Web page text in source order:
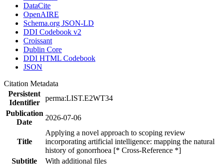
DataCite
OpenAIRE
Schema.org JSON-LD
DDI Codebook v2
Croissant
Dublin Core
DDI HTML Codebook
JSON
Citation Metadata
Persistent
Identifier
perma:LIST.E2WT34
Publication
Date
2026-07-06
Title
Applying a novel approach to scoping review
incorporating artificial intelligence: mapping the natural
history of gonorrhoea [* Cross-Reference *]
Subtitle
With additional files